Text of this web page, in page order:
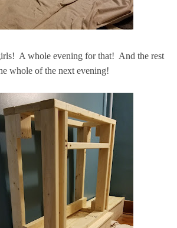
A whole evening for that! And the rest
whole of the next evening!